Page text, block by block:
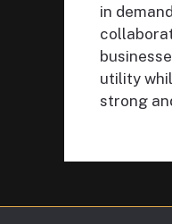
in
utility
strong